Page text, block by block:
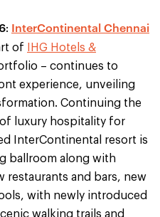
: InterContinental Chennai
of
IHG Hotels &
– continues to
experience, unveiling
Continuing the
of luxury hospitality for
InterContinental resort is
ballroom along with
restaurants and bars, new
with newly introduced
walking trails and